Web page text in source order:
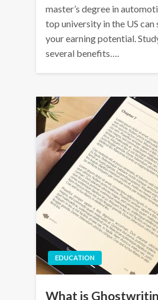
master’s degree in
top university in the US
your earning potential.
several benefits….
EDUCATION
What is